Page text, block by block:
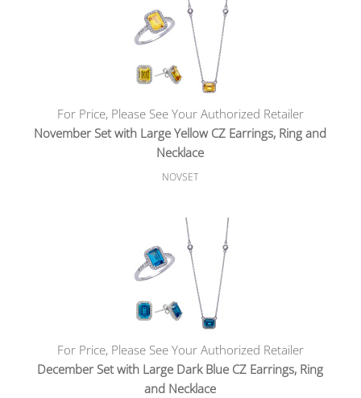
For Price, Please See Your Authorized Retailer
November Set with Large Yellow CZ Earrings, Ring and
Necklace
NOVSET
For Price, Please See Your Authorized Retailer
December Set with Large Dark Blue CZ Earrings, Ring
and Necklace